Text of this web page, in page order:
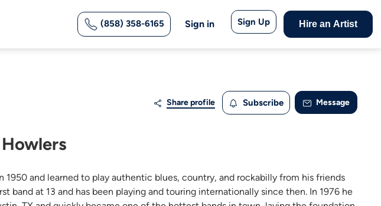
(858) 358-6165 Sign in Sign Up Hire an Artist
Share profile Subscribe Message
1950 and learned to play authentic blues, country, and rockabilly from his friends
band at 13 and has been playing and touring internationally since then. In 1976 he